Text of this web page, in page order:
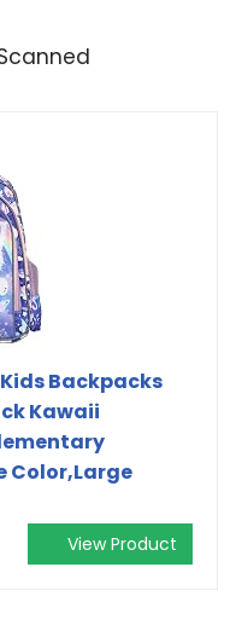
Backpacks
Kawaii
Color,Large
View Product